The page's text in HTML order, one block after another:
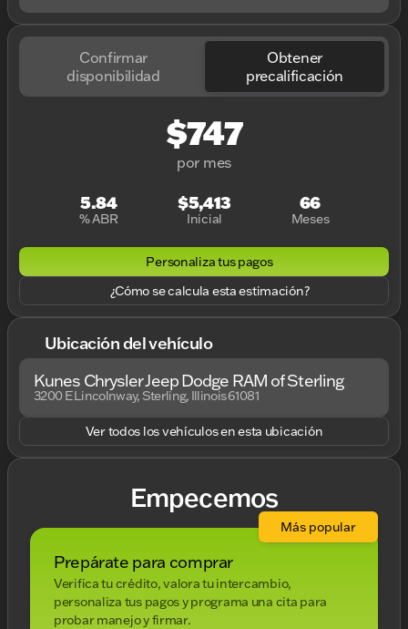
Confirmar
disponibilidad
Obtener
precalificación
$747
por mes
5.84
% ABR
$5,413
Inicial
66
Meses
Personaliza tus pagos
¿Cómo se calcula esta estimación?
Ubicación del vehículo
Kunes Chrysler Jeep Dodge RAM of Sterling
3200 E Lincolnway, Sterling, Illinois 61081
Ver todos los vehículos en esta ubicación
Empecemos
Prepárate para comprar
Verifica tu crédito, valora tu intercambio,
personaliza tus pagos y programa una cita para
probar manejo y firmar.
Más popular